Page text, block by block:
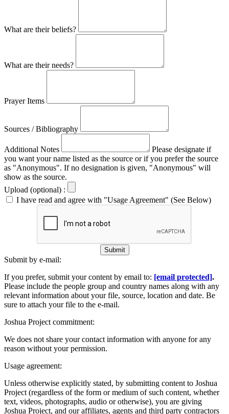
What are their beliefs?
What are their needs?
Prayer Items
Sources / Bibliography
Additional Notes
Please designate if
you want your name listed as the source or if you prefer the source
as "Anonymous". If no designation is given, "Anonymous" will
show as the source.
Upload (optional) :
I have read and agree with "Usage Agreement" (See Below)
Submit
Submit by e-mail:
If you prefer, submit your content by email to: [email protected].
Please include the people group and country names along with any
relevant information about your file, source, location and date. Be
sure to attach your file to the e-mail.
Joshua Project commitment:
We does not share your contact information with anyone for any
reason without your permission.
Usage agreement:
Unless otherwise explicitly stated, by submitting content to Joshua
Project (regardless of the form or medium of such content, whether
text, videos, photographs, audio or otherwise), you are giving
Joshua Project, and our affiliates, agents and third party contractors